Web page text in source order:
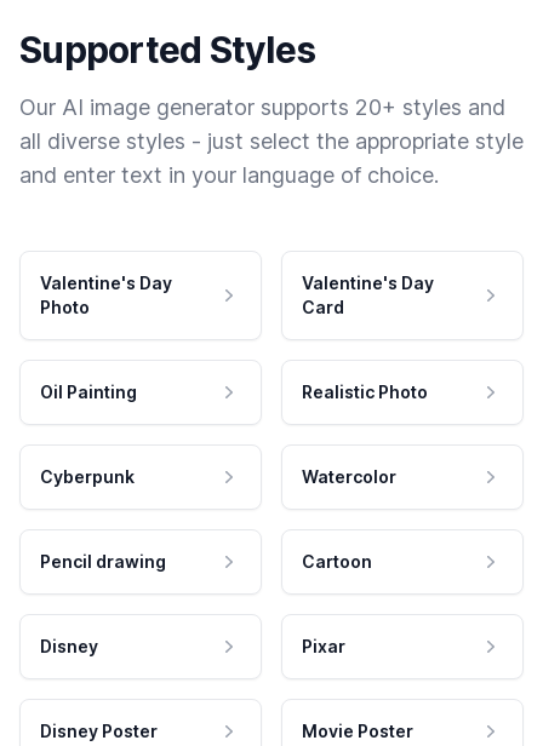
Supported Styles
Our AI image generator supports 20+ styles and
all diverse styles - just select the appropriate style
and enter text in your language of choice.
Valentine's Day
Photo
Valentine's Day
Card
Oil Painting Realistic Photo
Cyberpunk Watercolor
Pencil drawing Cartoon
Disney Pixar
Disney Poster Movie Poster